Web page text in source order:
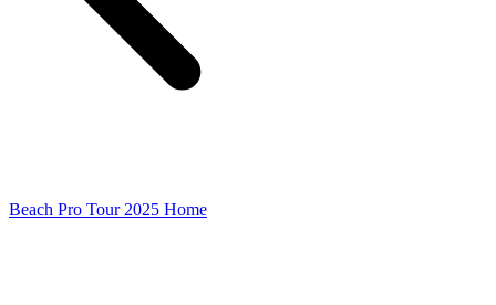
Beach Pro Tour 2025 Home